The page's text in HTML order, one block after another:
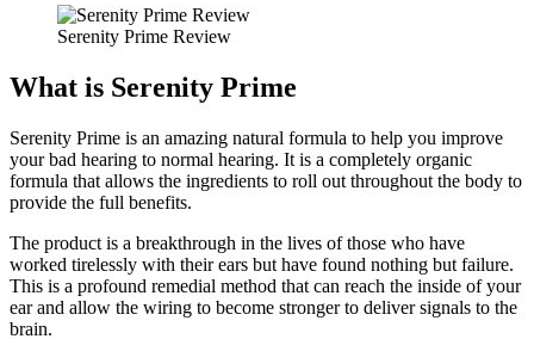
Serenity Prime Review
What is Serenity Prime
Serenity Prime is an amazing natural formula to help you improve
your bad hearing to normal hearing. It is a completely organic
formula that allows the ingredients to roll out throughout the body to
provide the full benefits.
The product is a breakthrough in the lives of those who have
worked tirelessly with their ears but have found nothing but failure.
This is a profound remedial method that can reach the inside of your
ear and allow the wiring to become stronger to deliver signals to the
brain.